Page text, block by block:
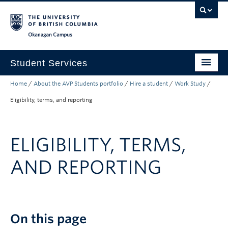
Student Services
New to UBC
Campus Life
Career & Experience
About
Home / About the AVP Students portfolio / Hire a student / Work Study /
Eligibility, terms, and reporting
ELIGIBILITY, TERMS,
AND REPORTING
On this page